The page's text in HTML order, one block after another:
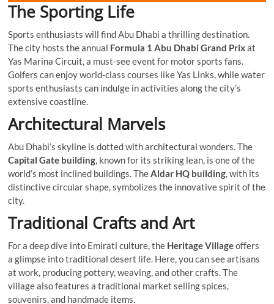
The Sporting Life
Sports enthusiasts will find Abu Dhabi a thrilling destination.
The city hosts the annual Formula 1 Abu Dhabi Grand Prixat
Yas Marina Circuit, a must-see event for motor sports fans.
Golfers can enjoy world-class courses like Yas Links, while water
sports enthusiasts can indulge in activities along the city’s
extensive coastline.
Architectural Marvels
Abu Dhabi’s skyline is dotted with architectural wonders. The
Capital Gate building, known for its striking lean, is one of the
world’s most inclined buildings. TheAldar HQ building, with its
distinctive circular shape, symbolizes the innovative spirit of the
city.
Traditional Crafts and Art
For a deep dive into Emirati culture, the Heritage Villageoffers
a glimpse into traditional desert life. Here, you can see artisans
at work, producing pottery, weaving, and other crafts. The
village also features a traditional market selling spices,
souvenirs, and handmade items.